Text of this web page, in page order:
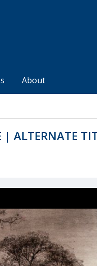
About
ALTERNATE